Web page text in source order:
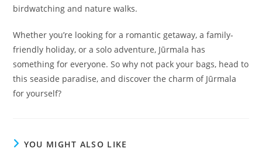
birdwatching and nature walks.
Whether you’re looking for a romantic getaway, a family-
friendly holiday, or a solo adventure, Jūrmala has
something for everyone. So why not pack your bags, head to
this seaside paradise, and discover the charm of Jūrmala
for yourself?
YOU MIGHT ALSO LIKE